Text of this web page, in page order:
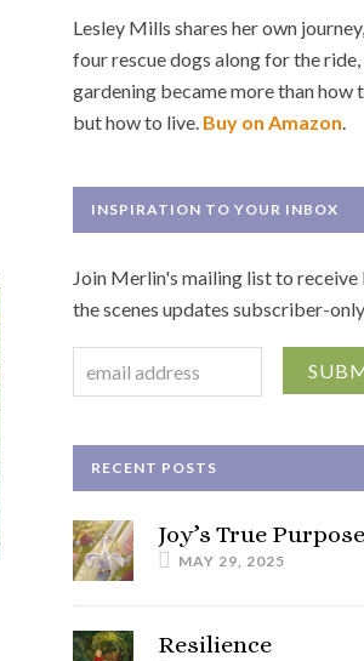
Lesley Mills shares her own
four rescue dogs along for the
gardening became more than how
but how to live. Buy on Amazon.
INSPIRATION TO YOUR INBOX
Join Merlin's mailing list to receive
the scenes updates subscriber-
RECENT POSTS
Joy’s True Purpose
MAY 29, 2025
Resilience